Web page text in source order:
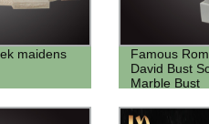
maidens
Famous
David Bust
Marble Bust